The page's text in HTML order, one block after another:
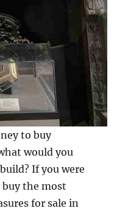
to buy
would you
If you were
buy the most
for sale in